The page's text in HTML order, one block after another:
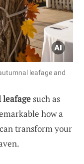
leafage and
such as
how a
transform your